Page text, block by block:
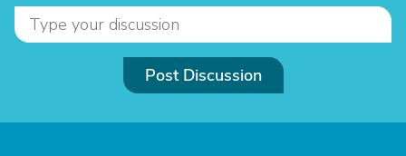
Post Discussion